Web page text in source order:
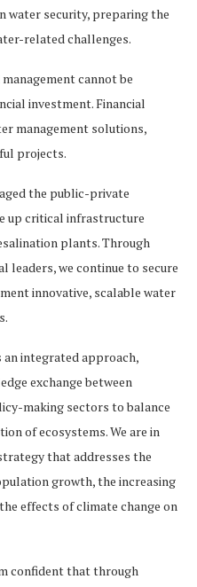
water security, preparing the
related challenges.
cannot be
investment. Financial
management solutions,
projects.
the public-private
up critical infrastructure
plants. Through
we continue to secure
innovative, scalable water
an integrated approach,
exchange between
making sectors to balance
of ecosystems. We are in
that addresses the
growth, the increasing
effects of climate change on
confident that through